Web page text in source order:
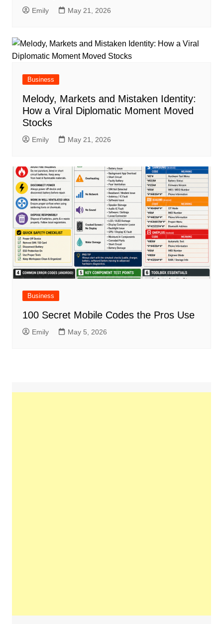
Emily May 21, 2026
Business
Melody, Markets and Mistaken Identity:
How a Viral Diplomatic Moment Moved
Stocks
Emily May 21, 2026
Business
100 Secret Mobile Codes the Pros Use
Emily May 5, 2026